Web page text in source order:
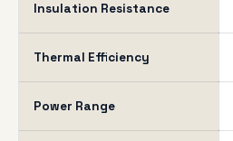
Insulation Resistance
Thermal Efficiency
Power Range